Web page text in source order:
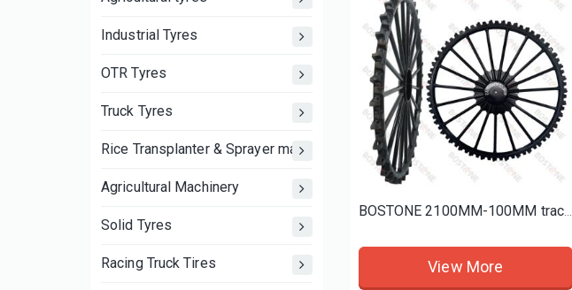
Industrial Tyres
OTR Tyres
Truck Tyres
Rice Transplanter & Sprayer machine wheels and tires
Agricultural Machinery
Solid Tyres
Racing Truck Tires
BOSTONE 2100MM-100MM tractor sprayer tyres
View More